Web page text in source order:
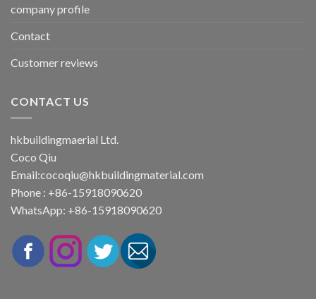
company profile
Contact
Customer reviews
CONTACT US
hkbuildingmaerial Ltd.
Coco Qiu
Email:cocoqiu@hkbuildingmaterial.com
Phone : +86-15918090620
WhatsApp: +86-15918090620